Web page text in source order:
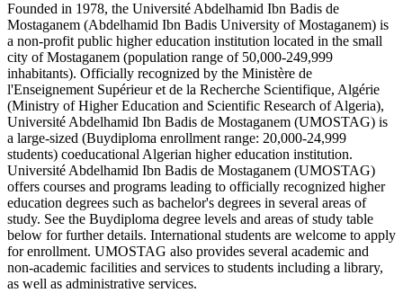
Founded in 1978, the Université Abdelhamid Ibn Badis de
Mostaganem (Abdelhamid Ibn Badis University of Mostaganem) is
a non-profit public higher education institution located in the small
city of Mostaganem (population range of 50,000-249,999
inhabitants). Officially recognized by the Ministère de
l'Enseignement Supérieur et de la Recherche Scientifique, Algérie
(Ministry of Higher Education and Scientific Research of Algeria),
Université Abdelhamid Ibn Badis de Mostaganem (UMOSTAG) is
a large-sized (Buydiploma enrollment range: 20,000-24,999
students) coeducational Algerian higher education institution.
Université Abdelhamid Ibn Badis de Mostaganem (UMOSTAG)
offers courses and programs leading to officially recognized higher
education degrees such as bachelor's degrees in several areas of
study. See the Buydiploma degree levels and areas of study table
below for further details. International students are welcome to apply
for enrollment. UMOSTAG also provides several academic and
non-academic facilities and services to students including a library,
as well as administrative services.